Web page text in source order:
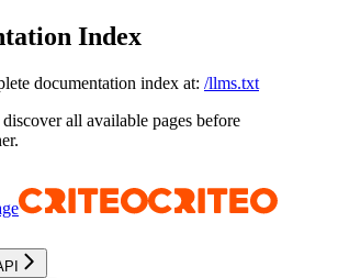
Index
documentation index at: /llms.txt
all available pages before